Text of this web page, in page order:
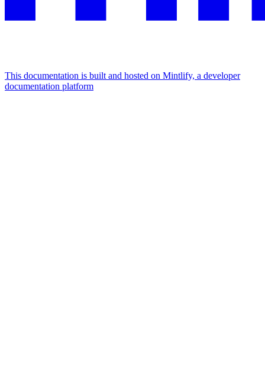
This documentation is built and hosted on Mintlify, a developer
documentation platform